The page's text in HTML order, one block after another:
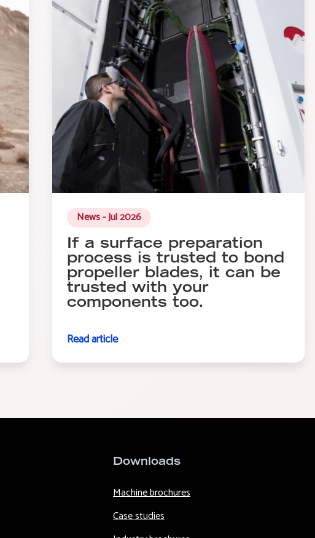
News - Jul 2026
If a surface preparation
process is trusted to bond
propeller blades, it can be
trusted with your
components too.
Read article
Downloads
Machine brochures
Case studies